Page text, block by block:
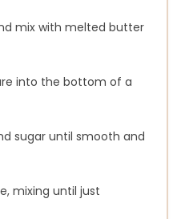
mix with melted butter
into the bottom of a
sugar until smooth and
mixing until just